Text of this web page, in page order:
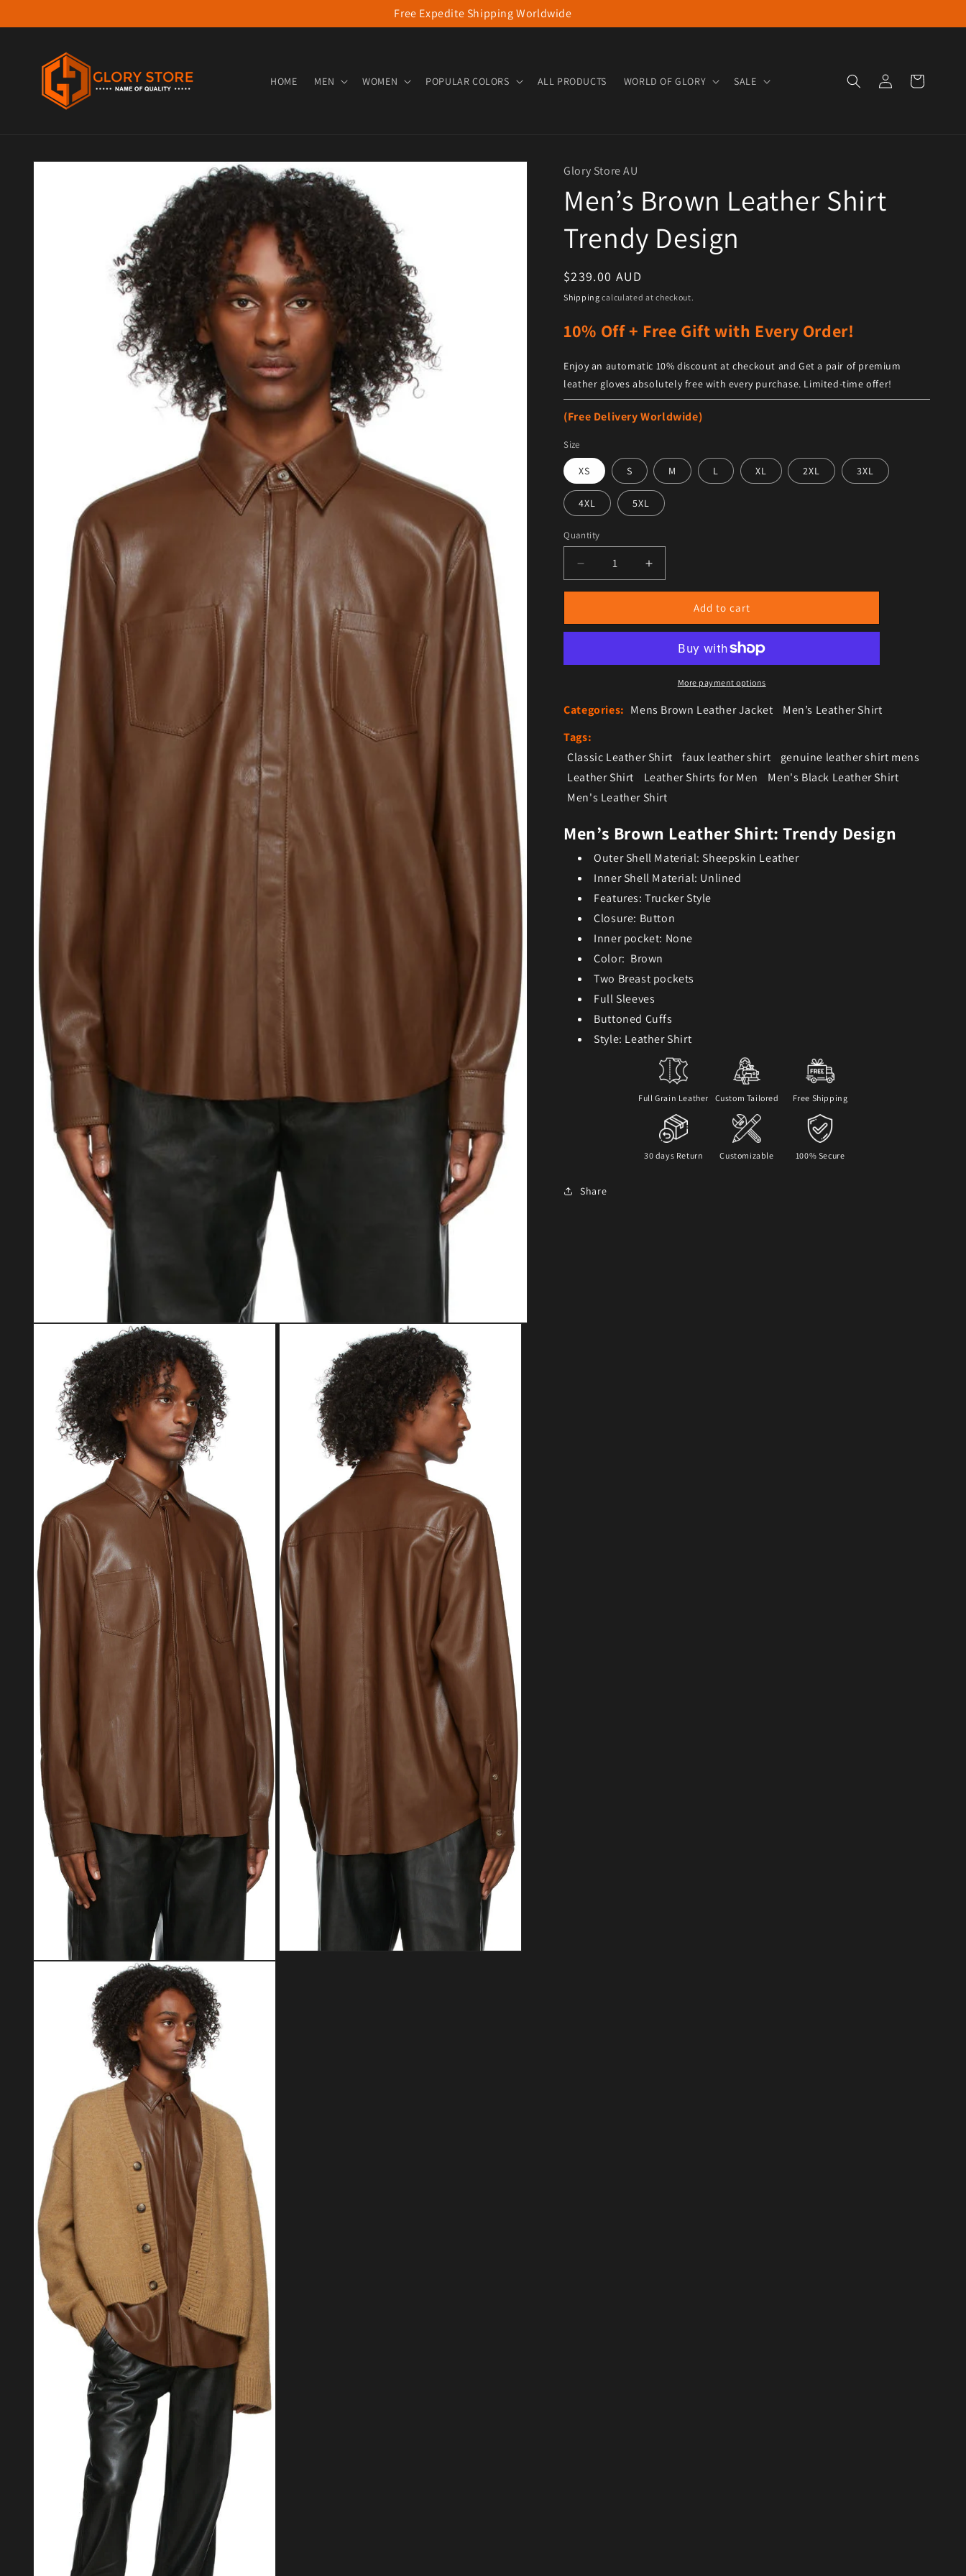
Free Expedite Shipping Worldwide
HOME MEN WOMEN POPULAR COLORS ALL PRODUCTS WORLD OF GLORY SALE Log in Cart
Open media 1 in modal
Open media 2 in modal
Glory Store AU
Men’s Brown Leather Shirt
Trendy Design
Regular price
$239.00 AUD
Shipping calculated at checkout.
10% Off + Free Gift with Every Order!
Enjoy an automatic 10% discount at checkout and Get a pair of premium
leather gloves absolutely free with every purchase. Limited-time offer!
(Free Delivery Worldwide)
Size
XS S M L XL 2XL 3XL
4XL 5XL
Quantity
Add to cart
More payment options
Categories: Mens Brown Leather Jacket
Men’s Leather Shirt
Tags:
Classic Leather Shirt
faux leather shirt
genuine leather shirt mens
Leather Shirt
Leather Shirts for Men
Men's Black Leather Shirt
Men's Leather Shirt
Men’s Brown Leather Shirt: Trendy Design
Outer Shell Material: Sheepskin Leather
Inner Shell Material: Unlined
Features: Trucker Style
Closure: Button
Inner pocket: None
Color: Brown
Two Breast pockets
Full Sleeves
Buttoned Cuffs
Style: Leather Shirt
Full Grain Leather Custom Tailored Free Shipping
30 days Return Customizable 100% Secure
Share